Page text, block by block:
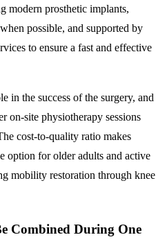
modern prosthetic implants,
possible, and supported by
to ensure a fast and effective
in the success of the surgery, and
on-site physiotherapy sessions
cost-to-quality ratio makes
option for older adults and active
mobility restoration through knee
Combined During One